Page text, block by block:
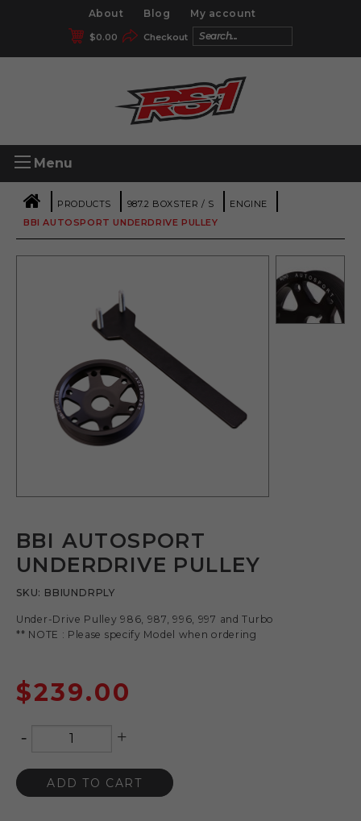
About Blog My account
Checkout
$0.00
Menu
| PRODUCTS | 987.2 BOXSTER / S | ENGINE |
BBI AUTOSPORT UNDERDRIVE PULLEY
BBI AUTOSPORT
UNDERDRIVE PULLEY
SKU: BBIUNDRPLY
Under-Drive Pulley 986, 987, 996, 997 and Turbo
** NOTE : Please specify Model when ordering
$239.00
-
Quantity +
ADD TO CART